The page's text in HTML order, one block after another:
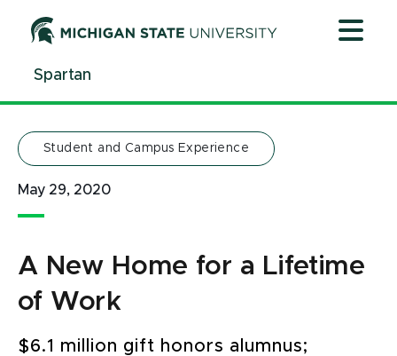
ContentSpartan
Student and Campus Experience
May 29, 2020
A New Home for a Lifetime
of Work
$6.1 million gift honors alumnus;